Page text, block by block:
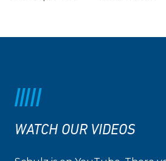
WATCH OUR VIDEOS